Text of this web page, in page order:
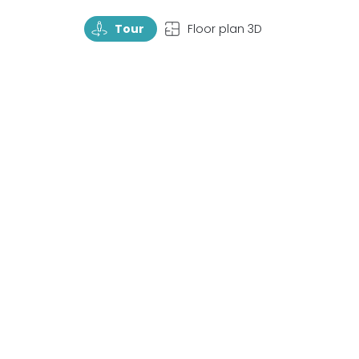
TourRotate Tour TopView Floor plan 3D